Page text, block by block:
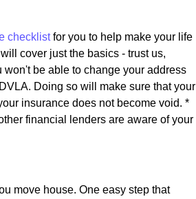
checklistfor you to help make your life
cover just the basics - trust us,
be able to change your address
Doing so will make sure that your
insurance does not become void. *
financial lenders are aware of your
move house. One easy step that